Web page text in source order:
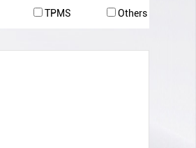
TPMS Others